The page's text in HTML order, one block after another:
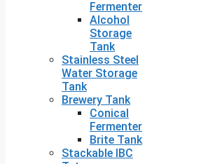
Fermenter
Alcohol
Storage
Tank
Stainless Steel
Water Storage
Tank
Brewery Tank
Conical
Fermenter
Brite Tank
Stackable IBC